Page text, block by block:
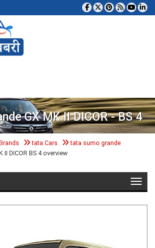
GX MK II DICOR - BS 4
tata Cars
tata sumo grande
II DICOR BS 4 overview